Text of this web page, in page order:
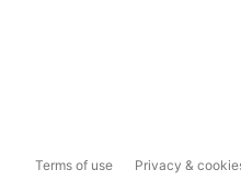
Terms of use Privacy &